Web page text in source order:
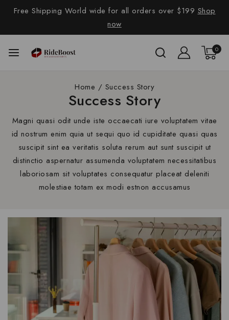
Free Shipping World wide for all orders over $199 Shop
now
0
Home / Success Story
Success Story
Magni quasi odit unde iste occaecati iure voluptatem vitae
id nostrum enim quia ut sequi quo id cupiditate quasi quas
suscipit sint ea veritatis soluta rerum aut sunt suscipit ut
distinctio aspernatur assumenda voluptatem necessitatibus
laboriosam sit voluptates consequatur placeat deleniti
molestiae totam ex modi estnon accusamus